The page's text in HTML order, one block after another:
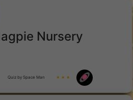
Nursery
Quiz by Space Man ★ ★ ★